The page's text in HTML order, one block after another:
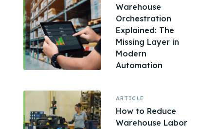
Warehouse
Orchestration
Explained: The
Missing Layer in
Modern
Automation
ARTICLE
How to Reduce
Warehouse Labor